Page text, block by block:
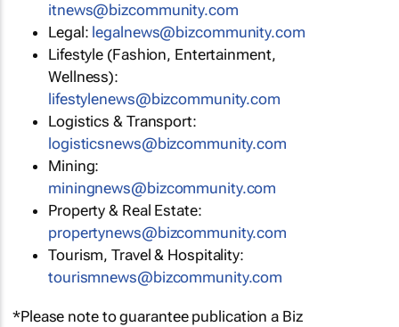
itnews@bizcommunity.com
Legal: legalnews@bizcommunity.com
Lifestyle (Fashion, Entertainment,
Wellness):
lifestylenews@bizcommunity.com
Logistics & Transport:
logisticsnews@bizcommunity.com
Mining:
miningnews@bizcommunity.com
Property & Real Estate:
propertynews@bizcommunity.com
Tourism, Travel & Hospitality:
tourismnews@bizcommunity.com
*Please note to guarantee publication a Biz